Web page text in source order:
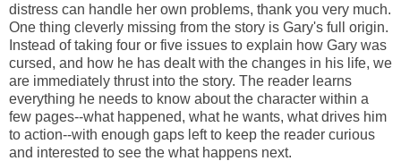
distress can handle her own problems, thank you very much.
One thing cleverly missing from the story is Gary's full origin.
Instead of taking four or five issues to explain how Gary was
cursed, and how he has dealt with the changes in his life, we
are immediately thrust into the story. The reader learns
everything he needs to know about the character within a
few pages--what happened, what he wants, what drives him
to action--with enough gaps left to keep the reader curious
and interested to see the what happens next.